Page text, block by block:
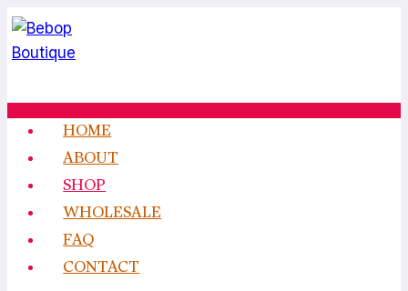
Skip
to
content
HOME
ABOUT
SHOP
WHOLESALE
FAQ
CONTACT